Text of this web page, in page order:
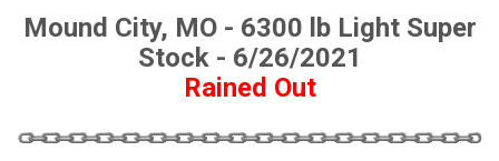
Mound City, MO - 6300 lb Light Super
Stock - 6/26/2021
Rained Out